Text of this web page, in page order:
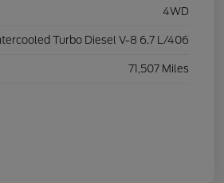
4WD
Turbo Diesel V-8 6.7 L/406
71,507 Miles